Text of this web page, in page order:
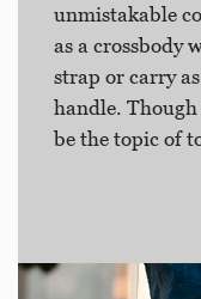
unmistakable
as a crossbody
strap or carry
handle.
be the topic of